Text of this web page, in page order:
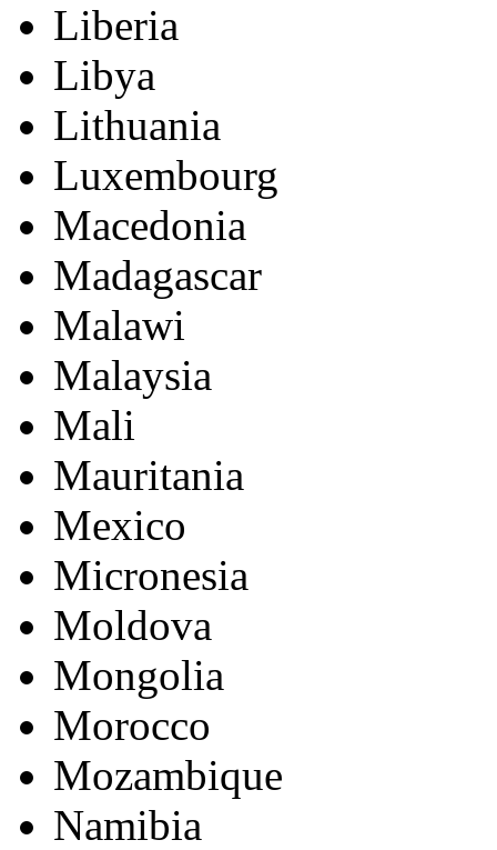
Liberia
Libya
Lithuania
Luxembourg
Macedonia
Madagascar
Malawi
Malaysia
Mali
Mauritania
Mexico
Micronesia
Moldova
Mongolia
Morocco
Mozambique
Namibia